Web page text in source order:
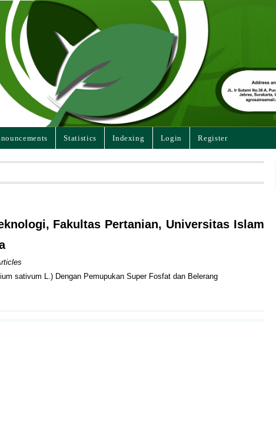
Statistics Indexing Login Register
Fakultas Pertanian, Universitas Islam
sativum L.) Dengan Pemupukan Super Fosfat dan Belerang